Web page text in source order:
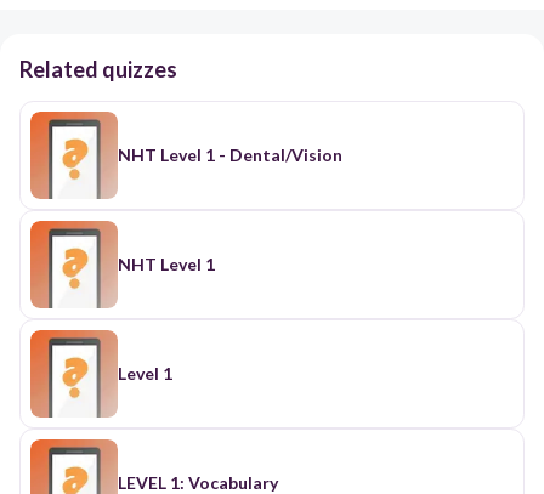
Related quizzes
NHT Level 1 - Dental/Vision
NHT Level 1
Level 1
LEVEL 1: Vocabulary